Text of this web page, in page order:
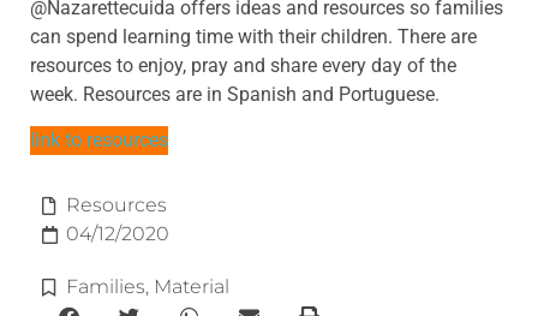
@Nazarettecuida offers ideas and resources so families
can spend learning time with their children. There are
resources to enjoy, pray and share every day of the
week. Resources are in Spanish and Portuguese.
link to resources
Resources
04/12/2020
Families, Material